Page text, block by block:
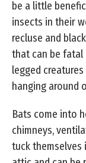
be a little
insects in their
recluse and
that can be fatal
legged
hanging around
Bats come into
chimneys,
tuck